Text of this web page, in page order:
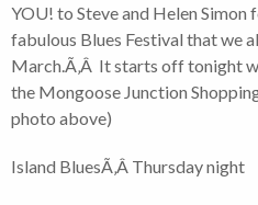
YOU! to Steve and Helen
fabulous Blues Festival that we
March.Ã‚Â It starts off tonight
the Mongoose Junction
photo above)
Island BluesÃ‚Â Thursday night